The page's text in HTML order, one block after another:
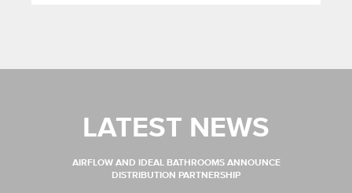
LATEST NEWS
AIRFLOW AND IDEAL BATHROOMS ANNOUNCE
DISTRIBUTION PARTNERSHIP